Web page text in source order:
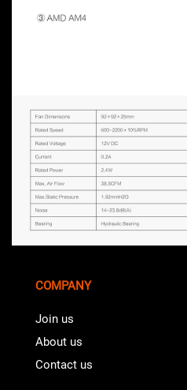
COMPANY
Join us
About us
Contact us